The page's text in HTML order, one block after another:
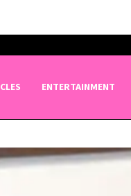
ENTERTAINMENT